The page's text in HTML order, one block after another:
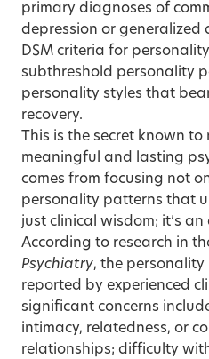
primary diagnoses of
depression or generalized
DSM criteria for
subthreshold personality
personality styles that
recovery.
This is the secret known to
meaningful and lasting
comes from focusing not
personality patterns that
just clinical wisdom; it’s
According to research in
Psychiatry, the personality
reported by experienced
significant concerns
intimacy, relatedness, or
relationships; difficulty